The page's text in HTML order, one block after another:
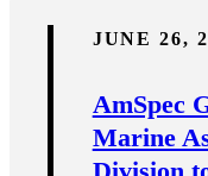
JUNE 26,
AmSpec
Marine